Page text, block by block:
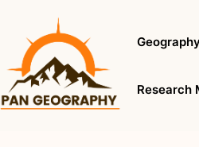
Research